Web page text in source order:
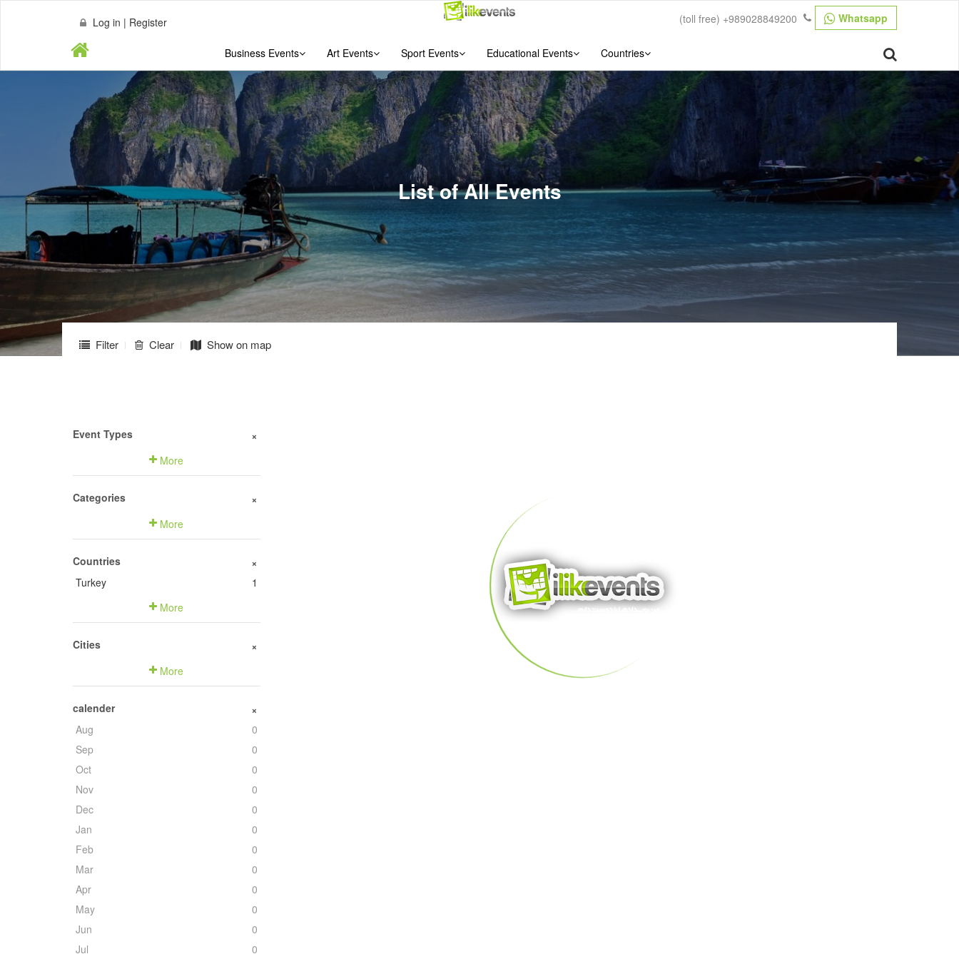
Log in | Register Whatsapp
(toll free) +989028849200
Business Events Art Events Sport Events Educational Events Countries
List of All Events
Filter Clear Show on map
Event Types +
More
Categories +
More
Countries +
Turkey
1
More
Cities +
More
calender +
Aug
0
Sep
0
Oct
0
Nov
0
Dec
0
Jan
0
Feb
0
Mar
0
Apr
0
May
0
Jun
0
Jul
0